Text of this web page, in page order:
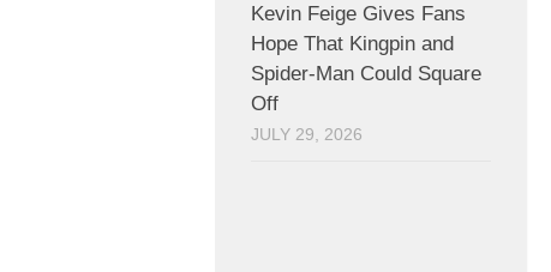
Kevin Feige Gives Fans
Hope That Kingpin and
Spider-Man Could Square
Off
JULY 29, 2026